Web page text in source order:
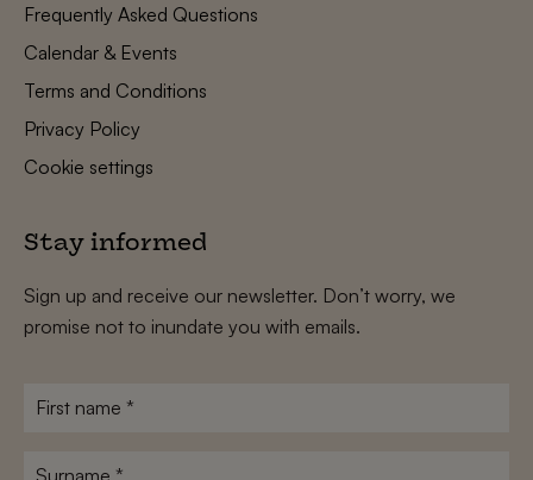
Frequently Asked Questions
Calendar & Events
Terms and Conditions
Privacy Policy
Cookie settings
Stay informed
Sign up and receive our newsletter. Don’t worry, we
promise not to inundate you with emails.
First
Surname